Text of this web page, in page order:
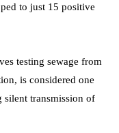
to just 15 positive
testing sewage from
is considered one
silent transmission of